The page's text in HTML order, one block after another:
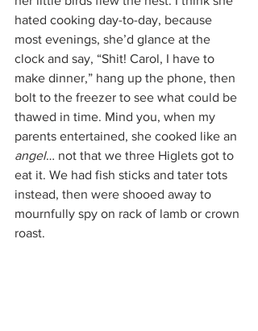
hated cooking day-to-day, because
most evenings, she’d glance at the
clock and say, “Shit! Carol, I have to
make dinner,” hang up the phone, then
bolt to the freezer to see what could be
thawed in time. Mind you, when my
parents entertained, she cooked like an
angel… not that we three Higlets got to
eat it. We had fish sticks and tater tots
instead, then were shooed away to
mournfully spy on rack of lamb or crown
roast.